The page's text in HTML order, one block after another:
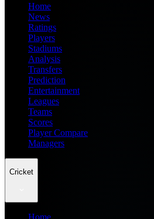
Home
News
Ratings
Players
Stadiums
Analysis
Transfers
Prediction
Entertainment
Leagues
Teams
Scores
Player Compare
Managers
Cricket
Home